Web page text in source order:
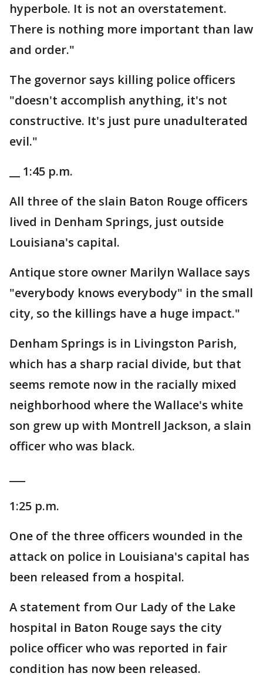
hyperbole. It is not an overstatement.
There is nothing more important than law
and order."
The governor says killing police officers
"doesn't accomplish anything, it's not
constructive. It's just pure unadulterated
evil."
__ 1:45 p.m.
All three of the slain Baton Rouge officers
lived in Denham Springs, just outside
Louisiana's capital.
Antique store owner Marilyn Wallace says
"everybody knows everybody" in the small
city, so the killings have a huge impact."
Denham Springs is in Livingston Parish,
which has a sharp racial divide, but that
seems remote now in the racially mixed
neighborhood where the Wallace's white
son grew up with Montrell Jackson, a slain
officer who was black.
1:25 p.m.
One of the three officers wounded in the
attack on police in Louisiana's capital has
been released from a hospital.
A statement from Our Lady of the Lake
hospital in Baton Rouge says the city
police officer who was reported in fair
condition has now been released.